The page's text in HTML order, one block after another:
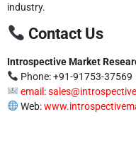
industry.
Contact Us
Introspective Market
Phone: +91-91753-37569
email :
Web: